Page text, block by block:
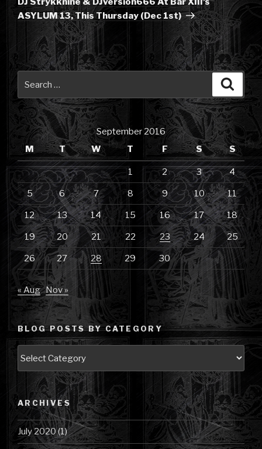
ASYLUM 13, This Thursday (Dec 1st)
for:
September 2016
M
T W T F S S
1 2 3 4
5 6 7 8 9 10 11
12 13 14 15 16 17 18
19 20 21 22 23 24 25
26 27 28 29 30
« Aug Nov »
BLOG POSTS BY CATEGORY
Category
ARCHIVES
July 2020(1)